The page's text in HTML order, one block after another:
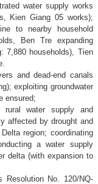
water supply works
Kien Giang 05 works);
to nearby household
Ben Tre expanding
7,880 households), Tien
and dead-end canals
exploiting groundwater
ensured;
rural water supply and
affected by drought and
region; coordinating
a water supply
delta (with expansion to
Resolution No. 120/NQ-